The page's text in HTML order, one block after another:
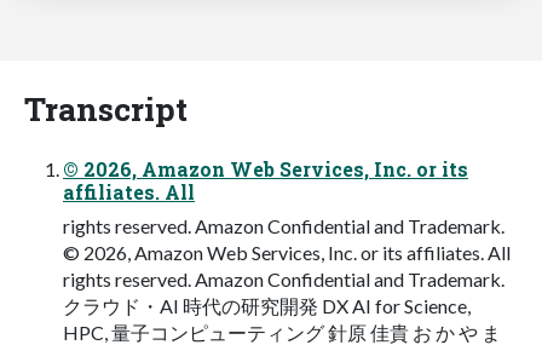
Transcript
© 2026, Amazon Web Services, Inc. or its
affiliates. All
rights reserved. Amazon Confidential and Trademark.
© 2026, Amazon Web Services, Inc. or its affiliates. All
rights reserved. Amazon Confidential and Trademark.
クラウド・AI 時代の研究開発 DX AI for Science,
HPC, 量⼦コンピューティング 針原 佳貴 お か や ま